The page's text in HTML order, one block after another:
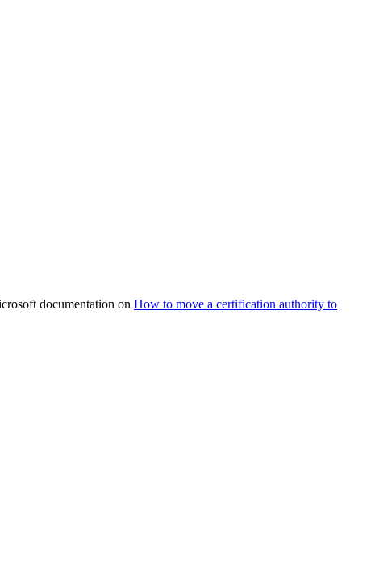
documentation on How to move a certification authority to